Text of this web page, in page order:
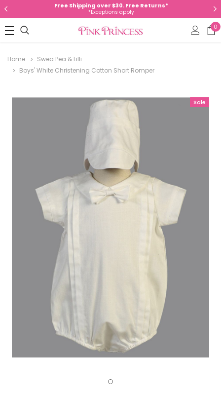
Free Shipping over $30. Free Returns*
*Exceptions apply
0
Home
Swea Pea & Lilli
Boys' White Christening Cotton Short Romper
Sale